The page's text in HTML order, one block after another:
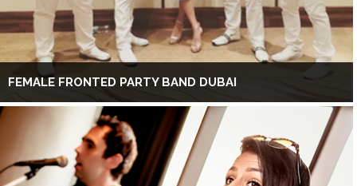
FEMALE FRONTED PARTY BAND DUBAI